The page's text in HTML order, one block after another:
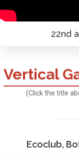
22nd
Vertical
(Click the title
Ecoclub,